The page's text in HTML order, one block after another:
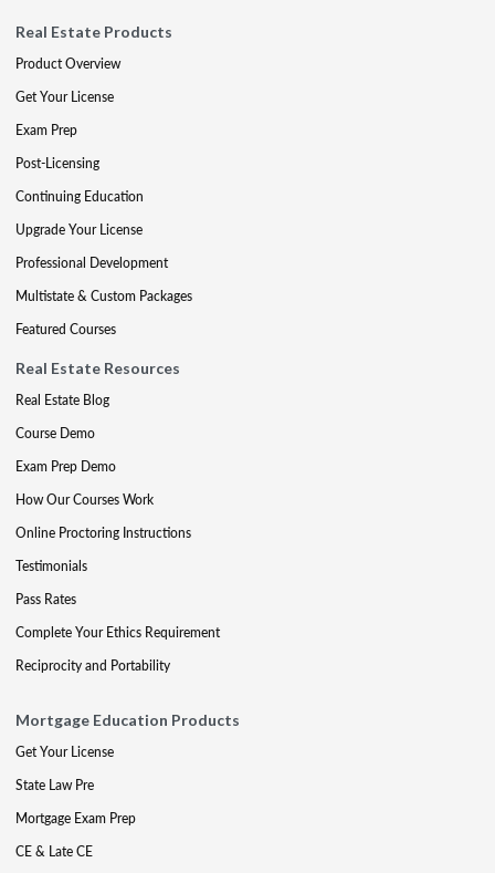
Real Estate Products
Product Overview
Get Your License
Exam Prep
Post-Licensing
Continuing Education
Upgrade Your License
Professional Development
Multistate & Custom Packages
Featured Courses
Real Estate Resources
Real Estate Blog
Course Demo
Exam Prep Demo
How Our Courses Work
Online Proctoring Instructions
Testimonials
Pass Rates
Complete Your Ethics Requirement
Reciprocity and Portability
Mortgage Education Products
Get Your License
State Law Pre
Mortgage Exam Prep
CE & Late CE